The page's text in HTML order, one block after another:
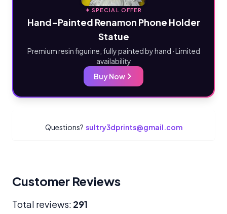
✦ SPECIAL OFFER
Hand-Painted Renamon Phone Holder
Statue
Premium resin figurine, fully painted by hand · Limited
availability
Buy Now
Questions? sultry3dprints@gmail.com
Customer Reviews
Total reviews: 291